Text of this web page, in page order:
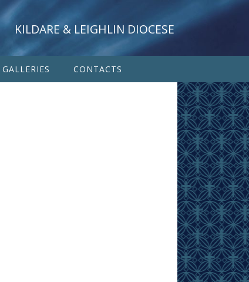
KILDARE & LEIGHLIN DIOCESE
GALLERIES CONTACTS